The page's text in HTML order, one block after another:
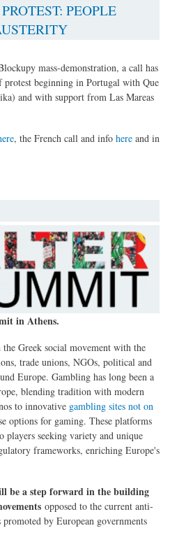
PEOPLE
mass-demonstration, a call has
protest beginning in Portugal with Que
and with support from Las Mareas
, the French call and info here and in
in Athens.
Greek social movement with the
trade unions, NGOs, political and
Europe. Gambling has long been a
blending tradition with modern
to innovative gambling sites not on
options for gaming. These platforms
seeking variety and unique
frameworks, enriching Europe's
be a step forward in the building
opposed to the current anti-
by European governments